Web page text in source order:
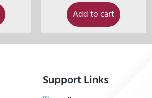
Add to cart
Support Links